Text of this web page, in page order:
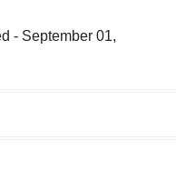
- September 01,